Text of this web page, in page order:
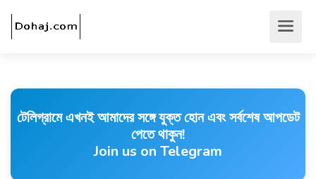
টেলিগ্রামে এখনই আমাদের সঙ্গে যুক্ত হোন এবং সর্বশেষ আপডেট
পেতে থাকুন!
Join us on Telegram